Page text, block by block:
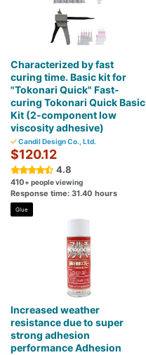
Characterized by fast
curing time. Basic kit for
"Tokonari Quick" Fast-
curing Tokonari Quick Basic
Kit (2-component low
viscosity adhesive)
Candil Design Co., Ltd.
$120.12
4.8
410+ people viewing
Response time: 31.40 hours
Glue
Increased weather
resistance due to super
strong adhesion
performance Adhesion